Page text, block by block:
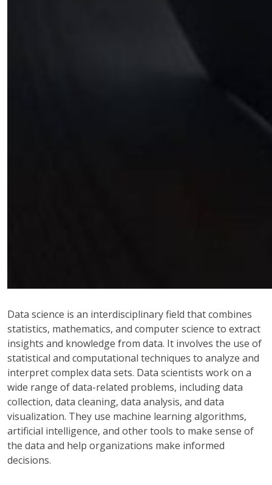
Data science is an interdisciplinary field that combines
statistics, mathematics, and computer science to extract
insights and knowledge from data. It involves the use of
statistical and computational techniques to analyze and
interpret complex data sets. Data scientists work on a
wide range of data-related problems, including data
collection, data cleaning, data analysis, and data
visualization. They use machine learning algorithms,
artificial intelligence, and other tools to make sense of
the data and help organizations make informed
decisions.